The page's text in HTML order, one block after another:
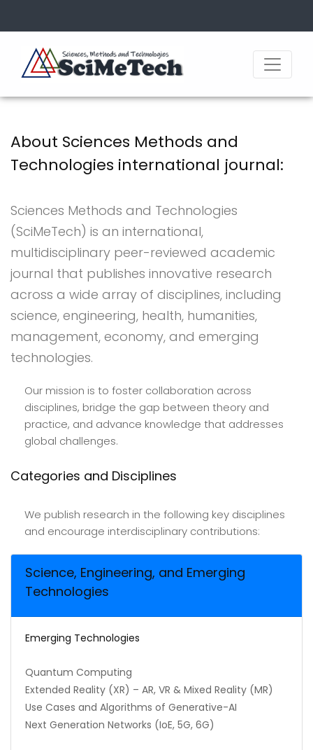
About Sciences Methods and
Technologies international journal:
Sciences Methods and Technologies
(SciMeTech) is an international,
multidisciplinary peer-reviewed academic
journal that publishes innovative research
across a wide array of disciplines, including
science, engineering, health, humanities,
management, economy, and emerging
technologies.
Our mission is to foster collaboration across
disciplines, bridge the gap between theory and
practice, and advance knowledge that addresses
global challenges.
Categories and Disciplines
We publish research in the following key disciplines
and encourage interdisciplinary contributions:
Science, Engineering, and Emerging
Technologies
Emerging Technologies
Quantum Computing
Extended Reality (XR) – AR, VR & Mixed Reality (MR)
Use Cases and Algorithms of Generative-AI
Next Generation Networks (IoE, 5G, 6G)